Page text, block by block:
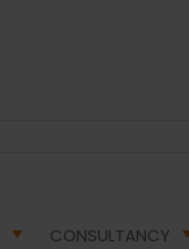
CONSULTANCY
Return